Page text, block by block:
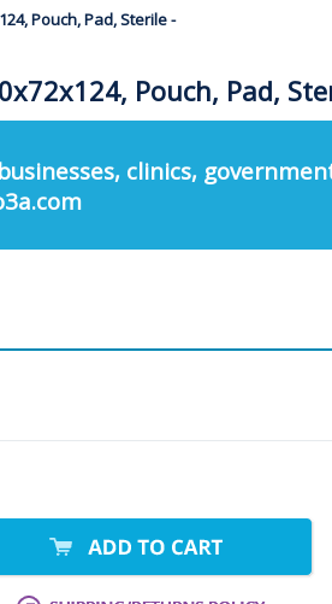
Pouch, Pad, Sterile -
Pouch, Pad,
clinics,